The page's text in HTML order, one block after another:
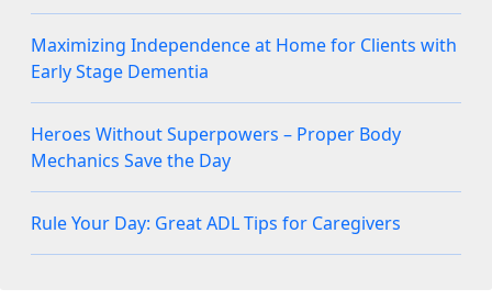
Maximizing Independence at Home for Clients with
Early Stage Dementia
Heroes Without Superpowers – Proper Body
Mechanics Save the Day
Rule Your Day: Great ADL Tips for Caregivers